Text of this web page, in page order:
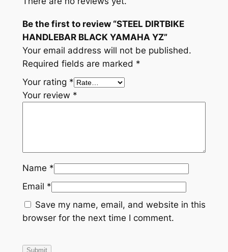
Be the first to review “STEEL DIRTBIKE
HANDLEBAR BLACK YAMAHA YZ”
Your email address will not be published.
Required fields are marked *
Your rating *
Your review *
Name *
Email *
Save my name, email, and website in this
browser for the next time I comment.